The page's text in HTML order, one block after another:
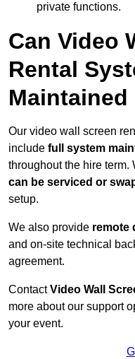
private functions.
Can Video
Rental
Maintained
Our video wall screen
include full system
throughout the hire term.
can be serviced or
setup.
We also provide remote
and on-site technical
agreement.
ContactVideo Wall
more about our support
your event.